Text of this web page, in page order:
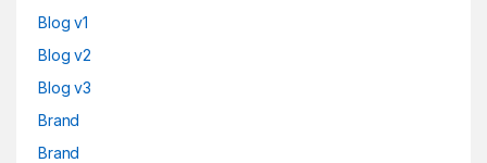
Blog v1
Blog v2
Blog v3
Brand
Brand